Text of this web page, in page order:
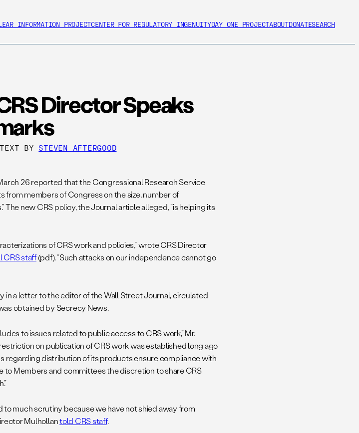
INFORMATION PROJECTCENTER FOR REGULATORY INGENUITYDAY ONE PROJECTABOUTDONATESEARCH
Director Speaks
TEXT BY STEVEN AFTERGOOD
26 reported that the Congressional Research Service
from members of Congress on the size, number of
The new CRS policy, the Journal article alleged, “is helping its
of CRS work and policies,” wrote CRS Director
CRS staff(pdf). “Such attacks on our independence cannot go
in a letter to the editor of the Wall Street Journal, circulated
obtained by Secrecy News.
to issues related to public access to CRS work,” Mr.
on publication of CRS work was established long ago
regarding distribution of its products ensure compliance with
to Members and committees the discretion to share CRS
to much scrutiny because we have not shied away from
Mulhollantold CRS staff.